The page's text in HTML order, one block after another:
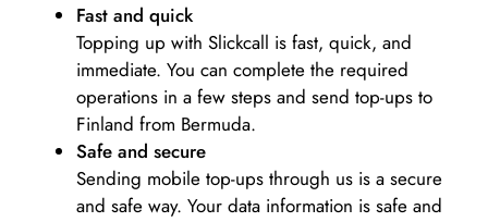
Fast and quick
Topping up with Slickcall is fast, quick, and
immediate. You can complete the required
operations in a few steps and send top-ups to
Finland from Bermuda.
Safe and secure
Sending mobile top-ups through us is a secure
and safe way. Your data information is safe and